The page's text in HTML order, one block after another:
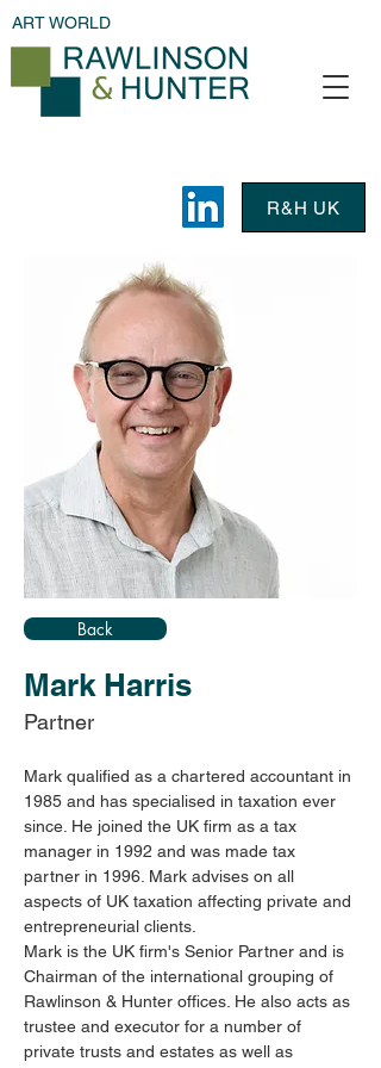
R&H UK
ART WORLD
Back
Mark Harris
Partner
Mark qualified as a chartered accountant in
1985 and has specialised in taxation ever
since. He joined the UK firm as a tax
manager in 1992 and was made tax
partner in 1996. Mark advises on all
aspects of UK taxation affecting private and
entrepreneurial clients.
Mark is the UK firm's Senior Partner and is
Chairman of the international grouping of
Rawlinson & Hunter offices. He also acts as
trustee and executor for a number of
private trusts and estates as well as